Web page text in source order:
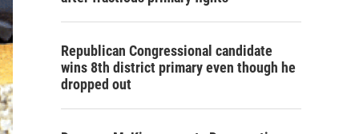
Republican Congressional candidate
wins 8th district primary even though he
dropped out